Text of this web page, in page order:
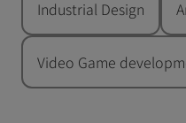
Industrial Design
Video Game